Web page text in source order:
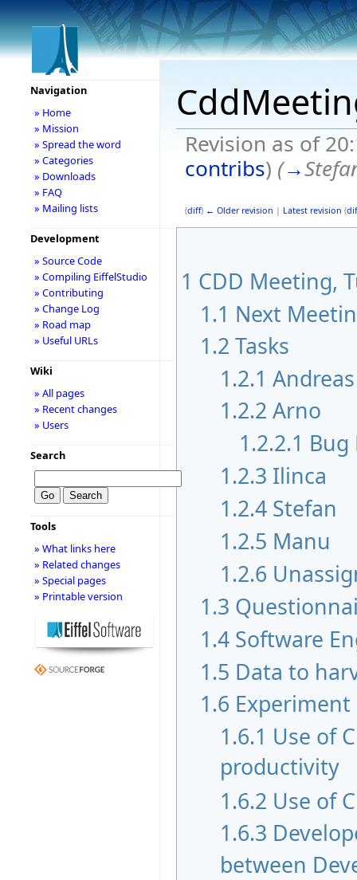
Revision as of
contribs) (→
(diff) ← Older revision | Latest revision (
1 CDD Meeting,
1.1 Next
1.2 Tasks
1.2.1 Andreas
1.2.2 Arno
1.2.2.1 Bug
1.2.3 Ilinca
1.2.4 Stefan
1.2.5 Manu
1.2.6
1.3
1.4 Software
1.5 Data to
1.6
1.6.1 Use of
productivity
1.6.2 Use of
1.6.3
between
Navigation
» Home
» Mission
» Spread the word
» Categories
» Downloads
» FAQ
» Mailing lists
Development
» Source Code
» Compiling EiffelStudio
» Contributing
» Change Log
» Road map
» Useful URLs
Wiki
» All pages
» Recent changes
» Users
Search
Tools
» What links here
» Related changes
» Special pages
» Printable version